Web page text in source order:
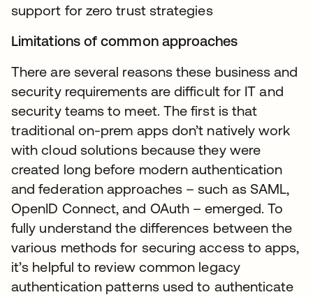
support for zero trust strategies
Limitations of common approaches
There are several reasons these business and
security requirements are difficult for IT and
security teams to meet. The first is that
traditional on-prem apps don’t natively work
with cloud solutions because they were
created long before modern authentication
and federation approaches – such as SAML,
OpenID Connect, and OAuth – emerged. To
fully understand the differences between the
various methods for securing access to apps,
it’s helpful to review common legacy
authentication patterns used to authenticate